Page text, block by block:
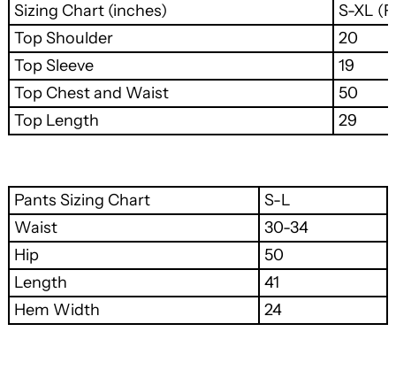
Sizing Chart (inches)
S-XL
Top Shoulder
20
Top Sleeve
19
Top Chest and Waist
50
Top Length
29
Pants Sizing Chart
S-L
Waist
30-34
Hip
50
Length
41
Hem Width
24